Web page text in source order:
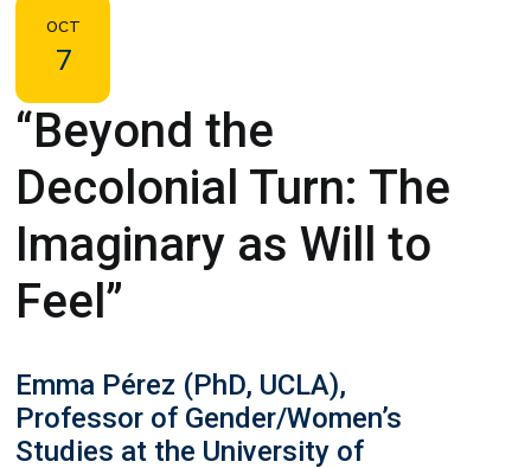
OCT
7
“Beyond the
Decolonial Turn: The
Imaginary as Will to
Feel”
Emma Pérez (PhD, UCLA),
Professor of Gender/Women’s
Studies at the University of